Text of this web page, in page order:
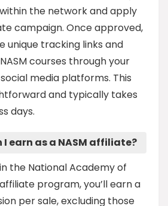
the network and apply
campaign. Once approved,
unique tracking links and
courses through your
media platforms. This
and typically takes
days.
I earn as a NASM affiliate?
the National Academy of
program, you’ll earn a
per sale, excluding those